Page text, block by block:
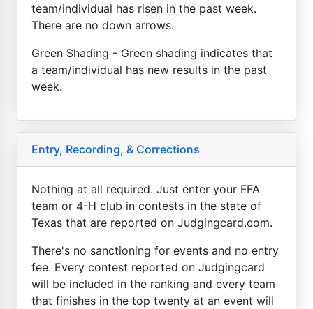
team/individual has risen in the past week.
There are no down arrows.
Green Shading - Green shading indicates that
a team/individual has new results in the past
week.
Entry, Recording, & Corrections
Nothing at all required. Just enter your FFA
team or 4-H club in contests in the state of
Texas that are reported on Judgingcard.com.
There's no sanctioning for events and no entry
fee. Every contest reported on Judgingcard
will be included in the ranking and every team
that finishes in the top twenty at an event will